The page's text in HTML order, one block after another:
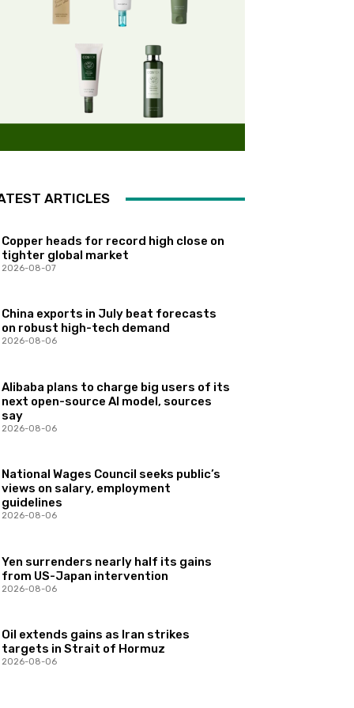
ARTICLES
Copper heads for record high close on
tighter global market
2026-08-07
China exports in July beat forecasts
on robust high-tech demand
2026-08-06
Alibaba plans to charge big users of its
next open-source AI model, sources
say
2026-08-06
National Wages Council seeks public’s
views on salary, employment
guidelines
2026-08-06
Yen surrenders nearly half its gains
from US-Japan intervention
2026-08-06
Oil extends gains as Iran strikes
targets in Strait of Hormuz
2026-08-06